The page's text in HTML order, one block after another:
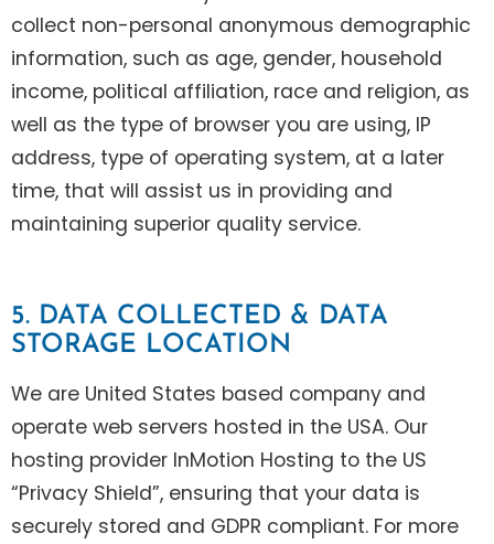
collect non-personal anonymous demographic
information, such as age, gender, household
income, political affiliation, race and religion, as
well as the type of browser you are using, IP
address, type of operating system, at a later
time, that will assist us in providing and
maintaining superior quality service.
5. DATA COLLECTED & DATA
STORAGE LOCATION
We are United States based company and
operate web servers hosted in the USA. Our
hosting provider InMotion Hosting to the US
“Privacy Shield”, ensuring that your data is
securely stored and GDPR compliant. For more